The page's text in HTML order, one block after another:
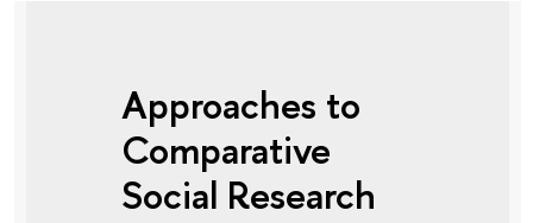
Approaches to
Comparative
Social Research